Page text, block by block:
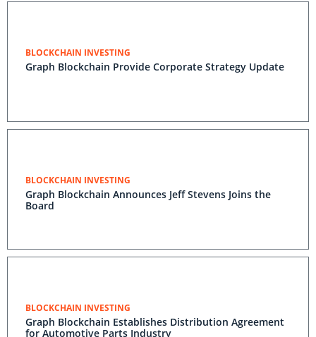
BLOCKCHAIN INVESTING
Graph Blockchain Provide Corporate Strategy Update
BLOCKCHAIN INVESTING
Graph Blockchain Announces Jeff Stevens Joins the
Board
BLOCKCHAIN INVESTING
Graph Blockchain Establishes Distribution Agreement
for Automotive Parts Industry